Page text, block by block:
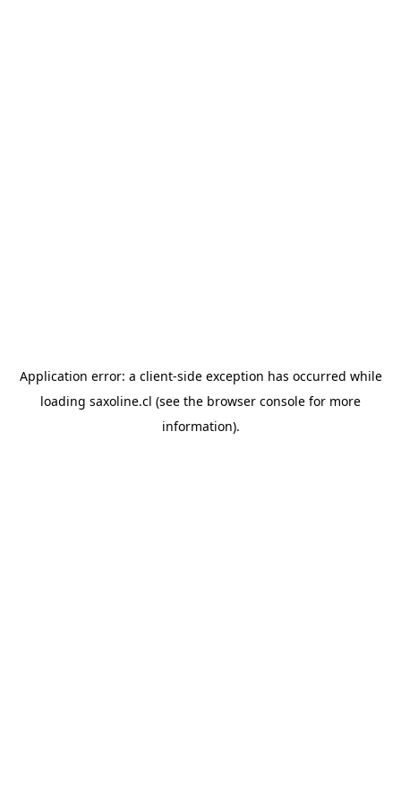
Application error: a client-side exception has occurred while
loading saxoline.cl (see the browser console for more
information).